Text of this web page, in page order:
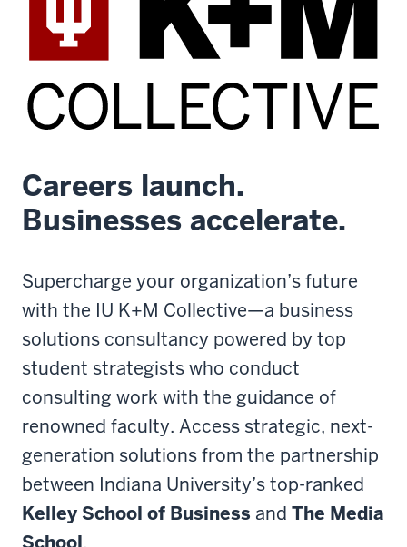
Careers launch.
Businesses accelerate.
Supercharge your organization’s future
with the IU K+M Collective—a business
solutions consultancy powered by top
student strategists who conduct
consulting work with the guidance of
renowned faculty. Access strategic, next-
generation solutions from the partnership
between Indiana University’s top-ranked
Kelley School of Business and The Media